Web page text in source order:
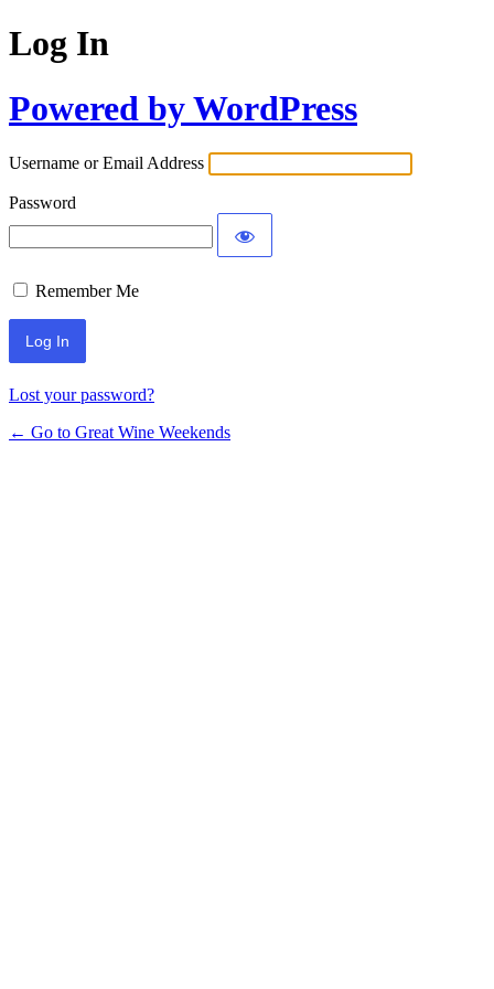
Log In
Powered by WordPress
Username or Email Address
Password
Remember Me
Lost your password?
← Go to Great Wine Weekends